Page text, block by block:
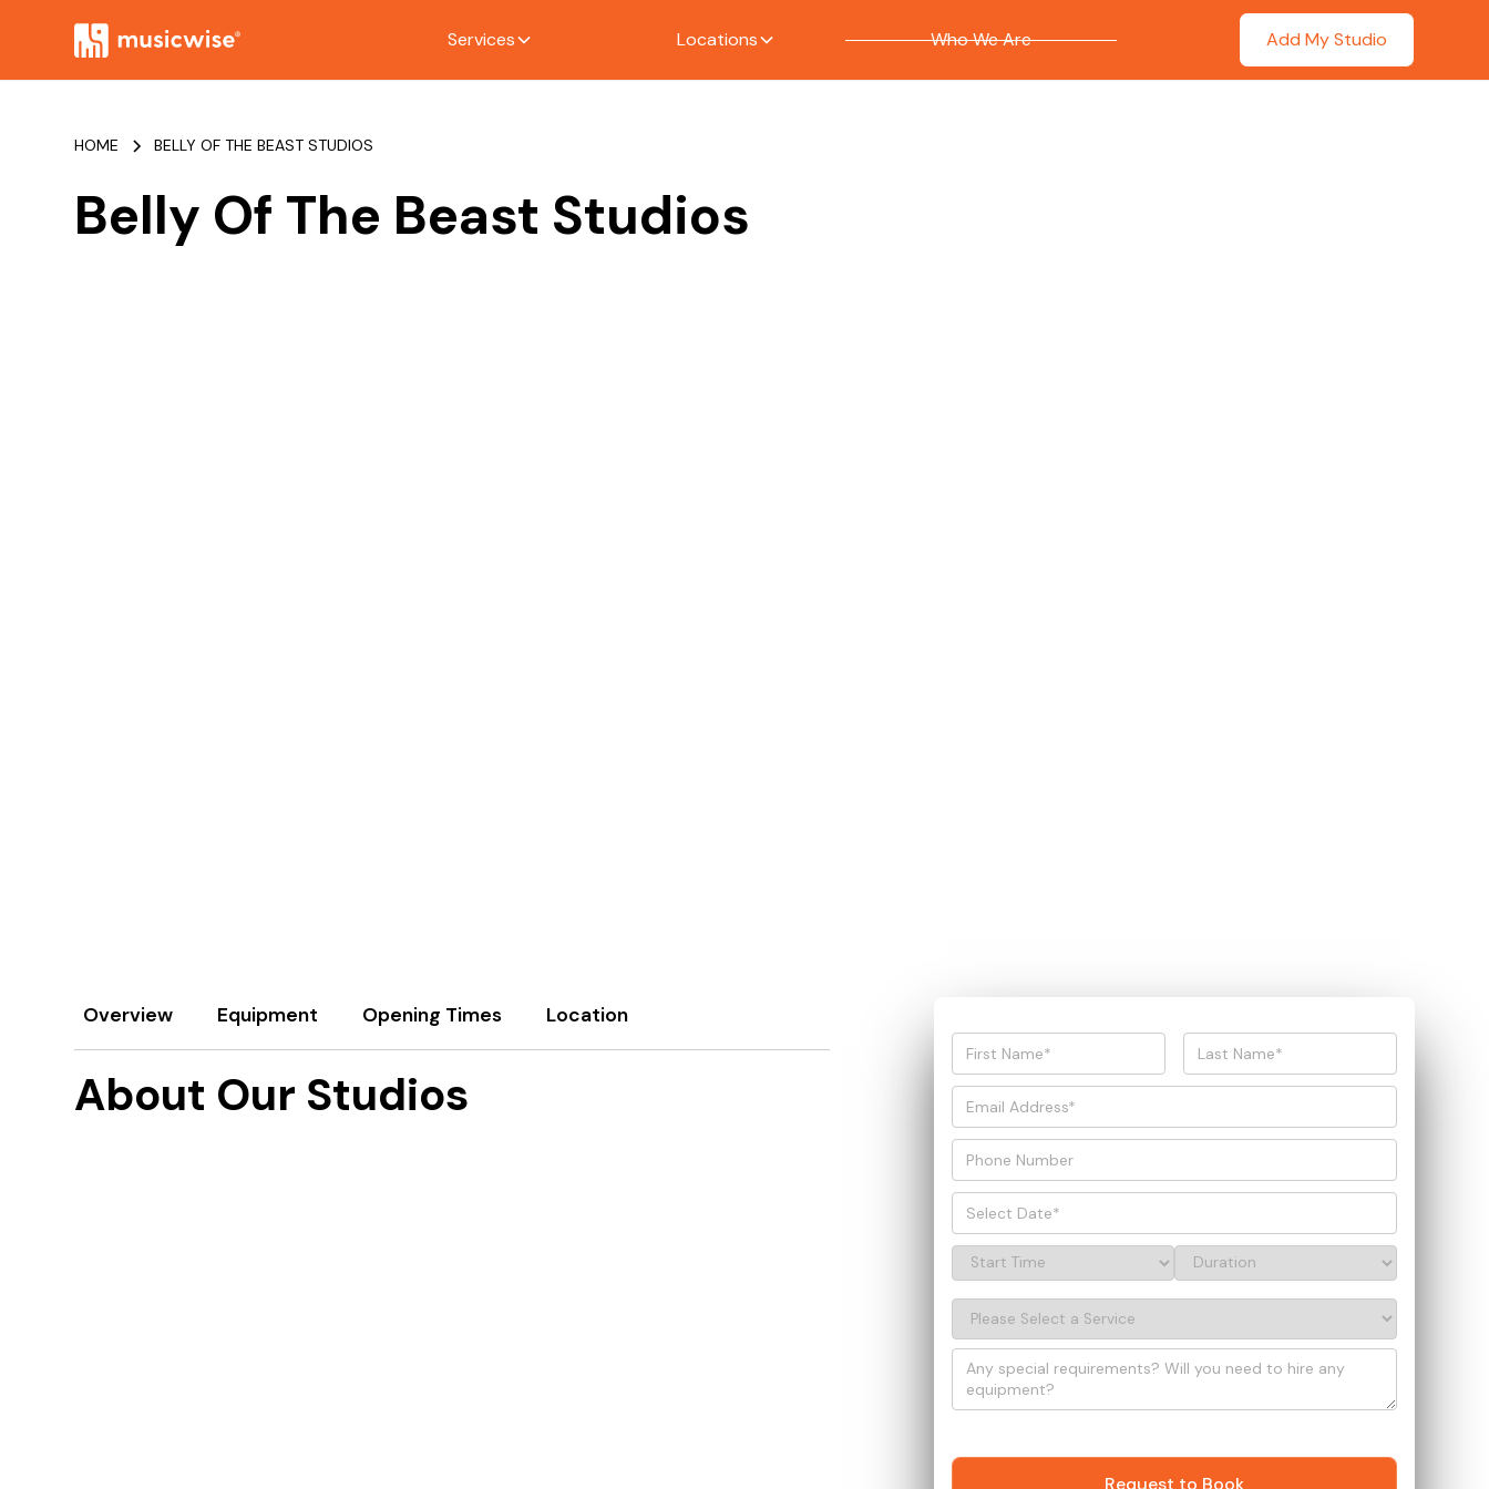
Services Locations Who We Are Add My Studio
HOME BELLY OF THE BEAST STUDIOS
Belly Of The Beast Studios
Overview Equipment Opening Times Location
About Our Studios
Request to Book